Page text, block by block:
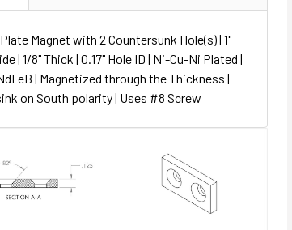
Magnet with 2 Countersunk Hole(s) | 1"
| 1/8" Thick | 0.17" Hole ID | Ni-Cu-Ni Plated |
| Magnetized through the Thickness |
on South polarity | Uses #8 Screw